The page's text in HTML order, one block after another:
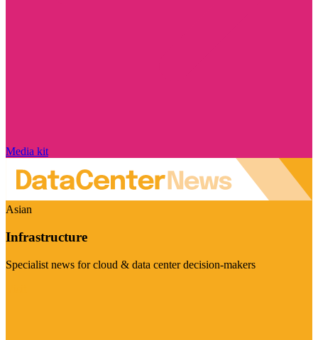
Media kit
Asian
Infrastructure
Specialist news for cloud & data center decision-makers